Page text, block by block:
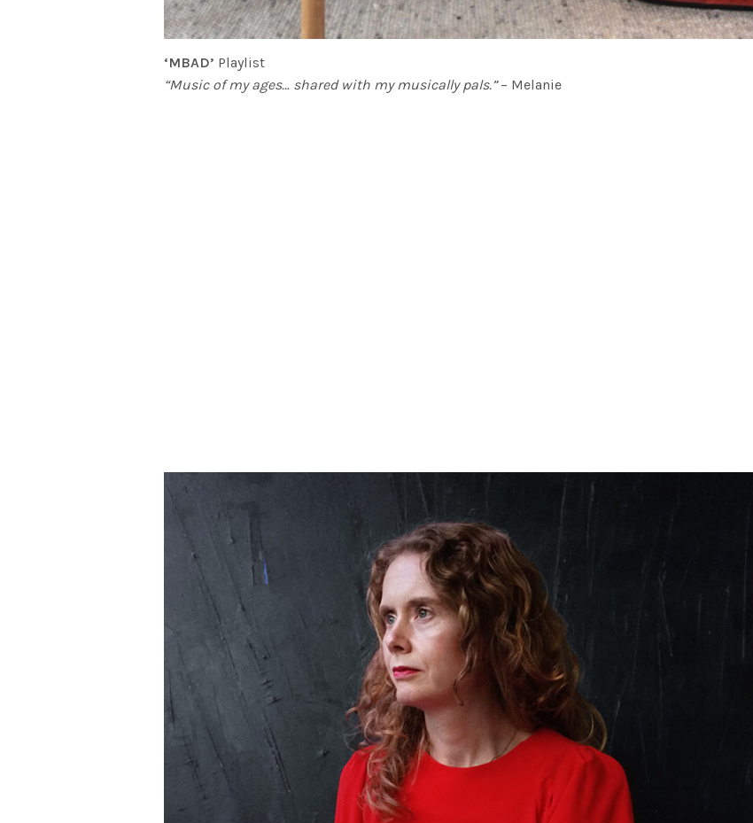
‘MBAD’ Playlist
“Music of my ages… shared with my musically pals.”– Melanie